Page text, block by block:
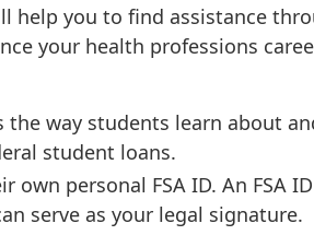
help you to find assistance
your health professions
way students learn about
student loans.
personal FSA ID. An FSA
serve as your legal signature.